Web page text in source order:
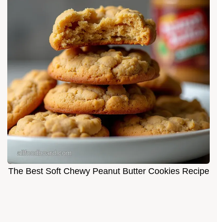
The Best Soft Chewy Peanut Butter Cookies Recipe